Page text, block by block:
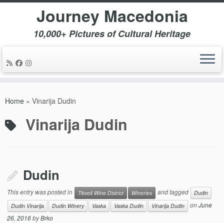
Journey Macedonia
10,000+ Pictures of Cultural Heritage
Home » Vinarija Dudin
Vinarija Dudin
Dudin
This entry was posted in Tikveš Wine District Wineries and tagged
Dudin
Dudin Vinarija
Dudin Winery Vaska Vaska Dudin Vinarija Dudin onJune
26, 2016byBrko